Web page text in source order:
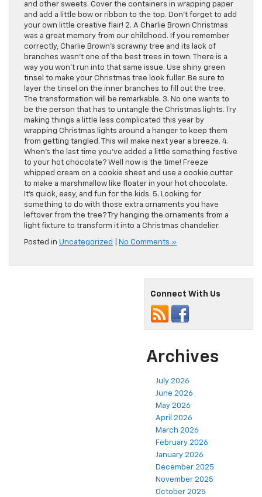
and other sweets. Cover the containers in wrapping paper
and add a little bow or ribbon to the top. Don’t forget to add
your own little creative flair! 2. A Charlie Brown Christmas
was a great memory from our childhood. If you remember
correctly, Charlie Brown’s scrawny tree and its lack of
branches wasn’t one of the best trees in town. There is a
way you won’t run into that same issue. Use shiny green
tinsel to make your Christmas tree look fuller. Be sure to
layer the tinsel on the inner branches to fill out the tree.
The transformation will be remarkable. 3. No one wants to
be the person that has to untangle the Christmas lights. Try
making things a little less complicated this year by
wrapping Christmas lights around a hanger to keep them
from getting tangled. This will make next year a breeze. 4.
When’s the last time you’ve added a little something festive
to your hot chocolate? Well now is the time! Freeze
whipped cream on a cookie sheet and use a cookie cutter
to make a marshmallow like floater in your hot chocolate.
It’s quick, easy, and fun for the kids. 5. Looking for
something to do with those extra ornaments you have
leftover from the tree? Try hanging the ornaments from a
light fixture to transform it into a Christmas chandelier.
Posted in Uncategorized No Comments »
Connect With Us
Archives
July 2026
June 2026
May 2026
April 2026
March 2026
February 2026
January 2026
December 2025
November 2025
October 2025